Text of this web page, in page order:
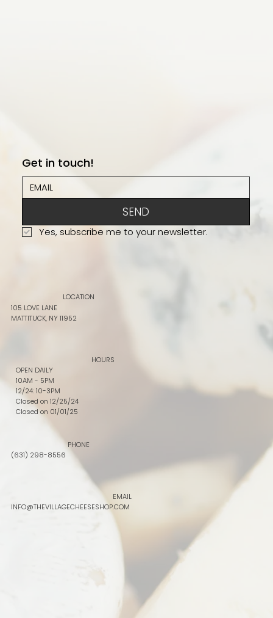
Get in touch!
SEND
Yes, subscribe me to your newsletter.
LOCATION
105 LOVE LANE
MATTITUCK, NY 11952
OPEN DAILY
10AM - 5PM
12/24: 10-3PM
Closed on 12/25/24
Closed on 01/01/25
HOURS
PHONE
(631) 298-8556
EMAIL
INFO@THEVILLAGECHEESESHOP.COM